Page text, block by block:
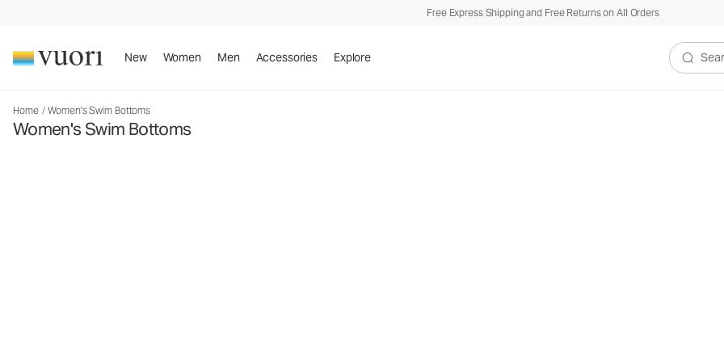
Free Express Shipping and Free Returns on All Orders
New Women Men Accessories Explore
Search
Home / Women's Swim Bottoms
Women's Swim Bottoms